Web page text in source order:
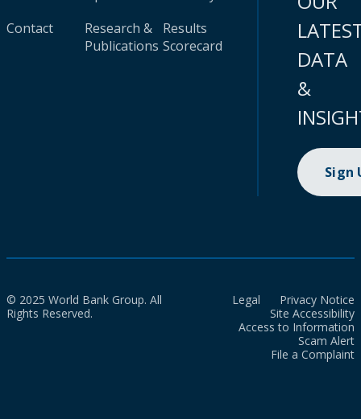
Contact
Research &
Publications
Results
Scorecard
DATA
&
Sign
© 2025 World Bank Group. All
Rights Reserved.
Legal
Privacy Notice
Site Accessibility
Access to Information
Scam Alert
File a Complaint